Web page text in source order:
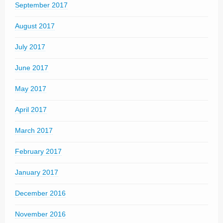
September 2017
August 2017
July 2017
June 2017
May 2017
April 2017
March 2017
February 2017
January 2017
December 2016
November 2016